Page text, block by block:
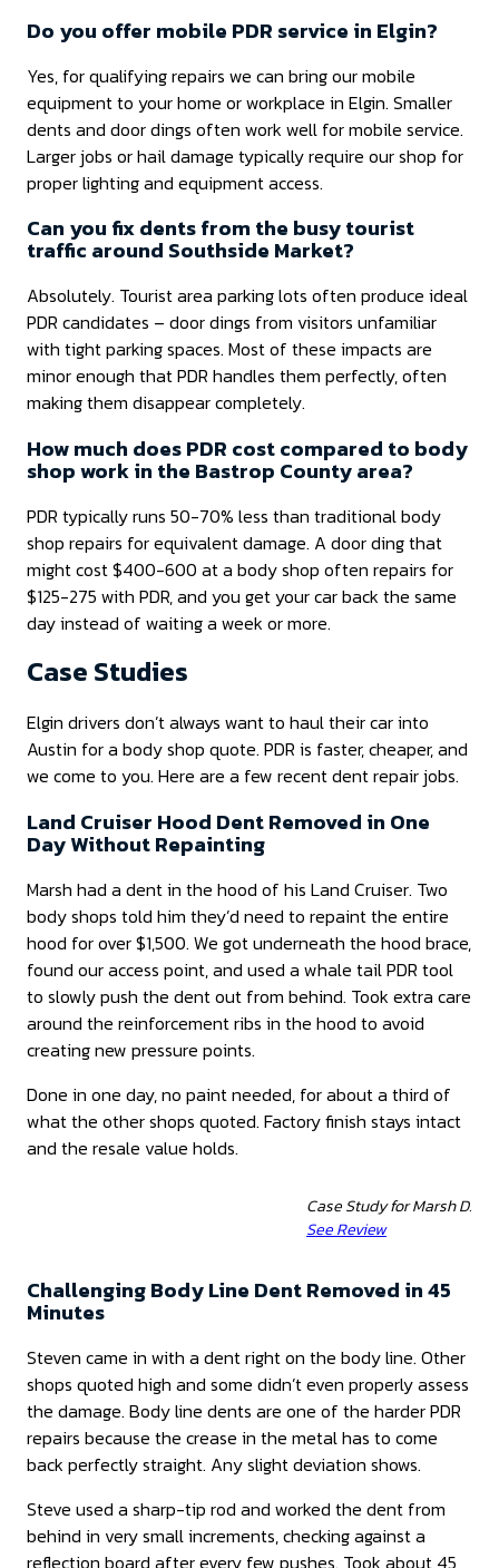
Do you offer mobile PDR service in Elgin?
Yes, for qualifying repairs we can bring our mobile
equipment to your home or workplace in Elgin. Smaller
dents and door dings often work well for mobile service.
Larger jobs or hail damage typically require our shop for
proper lighting and equipment access.
Can you fix dents from the busy tourist
traffic around Southside Market?
Absolutely. Tourist area parking lots often produce ideal
PDR candidates – door dings from visitors unfamiliar
with tight parking spaces. Most of these impacts are
minor enough that PDR handles them perfectly, often
making them disappear completely.
How much does PDR cost compared to body
shop work in the Bastrop County area?
PDR typically runs 50-70% less than traditional body
shop repairs for equivalent damage. A door ding that
might cost $400-600 at a body shop often repairs for
$125-275 with PDR, and you get your car back the same
day instead of waiting a week or more.
Case Studies
Elgin drivers don’t always want to haul their car into
Austin for a body shop quote. PDR is faster, cheaper, and
we come to you. Here are a few recent dent repair jobs.
Land Cruiser Hood Dent Removed in One
Day Without Repainting
Marsh had a dent in the hood of his Land Cruiser. Two
body shops told him they’d need to repaint the entire
hood for over $1,500. We got underneath the hood brace,
found our access point, and used a whale tail PDR tool
to slowly push the dent out from behind. Took extra care
around the reinforcement ribs in the hood to avoid
creating new pressure points.
Done in one day, no paint needed, for about a third of
what the other shops quoted. Factory finish stays intact
and the resale value holds.
Case Study for Marsh D.
See Review
Challenging Body Line Dent Removed in 45
Minutes
Steven came in with a dent right on the body line. Other
shops quoted high and some didn’t even properly assess
the damage. Body line dents are one of the harder PDR
repairs because the crease in the metal has to come
back perfectly straight. Any slight deviation shows.
Steve used a sharp-tip rod and worked the dent from
behind in very small increments, checking against a
reflection board after every few pushes. Took about 45